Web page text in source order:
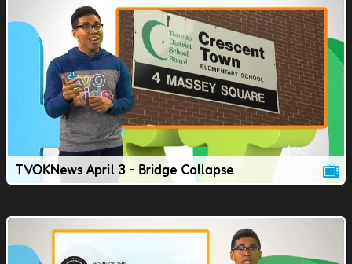
TVOKNews April 3 - Bridge Collapse